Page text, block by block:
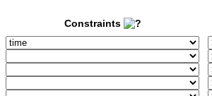
Constraints